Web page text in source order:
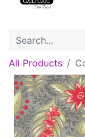
All Products